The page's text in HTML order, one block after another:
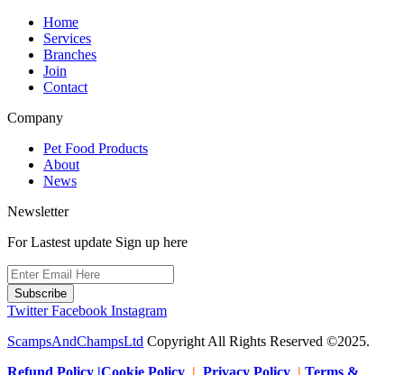
Home
Services
Branches
Join
Contact
Company
Pet Food Products
About
News
Newsletter
For Lastest update Sign up here
Subscribe
Twitter Facebook Instagram
ScampsAndChampsLtd Copyright All Rights Reserved ©2025.
Refund Policy |Cookie Policy | Privacy Policy | Terms &